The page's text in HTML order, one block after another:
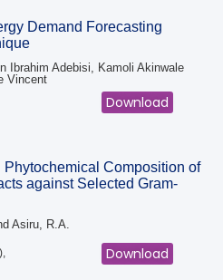
Demand Forecasting
Ibrahim Adebisi, Kamoli Akinwale
Vincent
Download
Composition of
against Selected Gram-
Asiru, R.A.
Download